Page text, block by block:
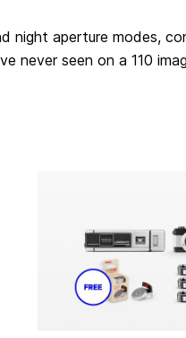
night aperture modes,
never seen on a 110